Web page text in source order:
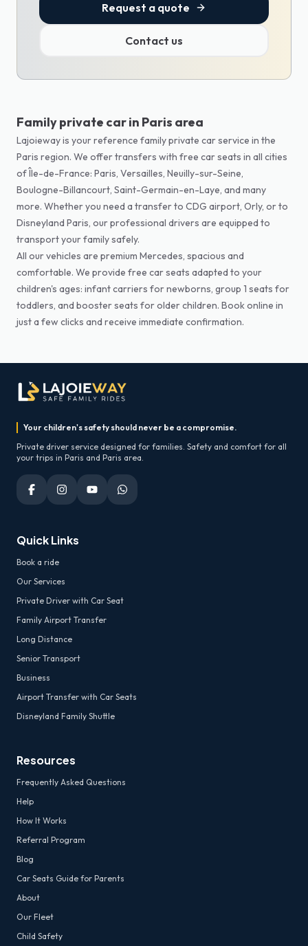
Request a quote
Contact us
Family private car in Paris area
Lajoieway is your reference family private car service in the
Paris region. We offer transfers with free car seats in all cities
of Île-de-France: Paris, Versailles, Neuilly-sur-Seine,
Boulogne-Billancourt, Saint-Germain-en-Laye, and many
more. Whether you need a transfer to CDG airport, Orly, or to
Disneyland Paris, our professional drivers are equipped to
transport your family safely.
All our vehicles are premium Mercedes, spacious and
comfortable. We provide free car seats adapted to your
children's ages: infant carriers for newborns, group 1 seats for
toddlers, and booster seats for older children. Book online in
just a few clicks and receive immediate confirmation.
Your children's safety should never be a compromise.
Private driver service designed for families. Safety and comfort for all
your trips in Paris and Paris area.
Quick Links
Book a ride
Our Services
Private Driver with Car Seat
Family Airport Transfer
Long Distance
Senior Transport
Business
Airport Transfer with Car Seats
Disneyland Family Shuttle
Resources
Frequently Asked Questions
Help
How It Works
Referral Program
Blog
Car Seats Guide for Parents
About
Our Fleet
Child Safety